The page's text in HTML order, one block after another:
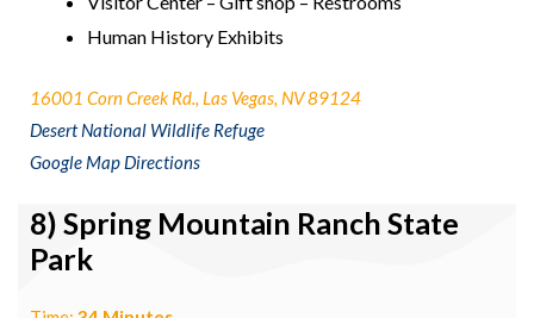
Human History Exhibits
16001 Corn Creek Rd., Las Vegas, NV 89124
Desert National Wildlife Refuge
Google Map Directions
8) Spring Mountain Ranch State
Park